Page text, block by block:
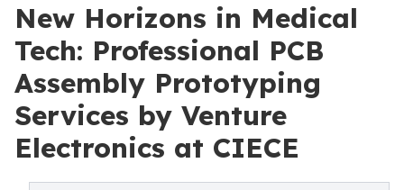
New Horizons in Medical
Tech: Professional PCB
Assembly Prototyping
Services by Venture
Electronics at CIECE